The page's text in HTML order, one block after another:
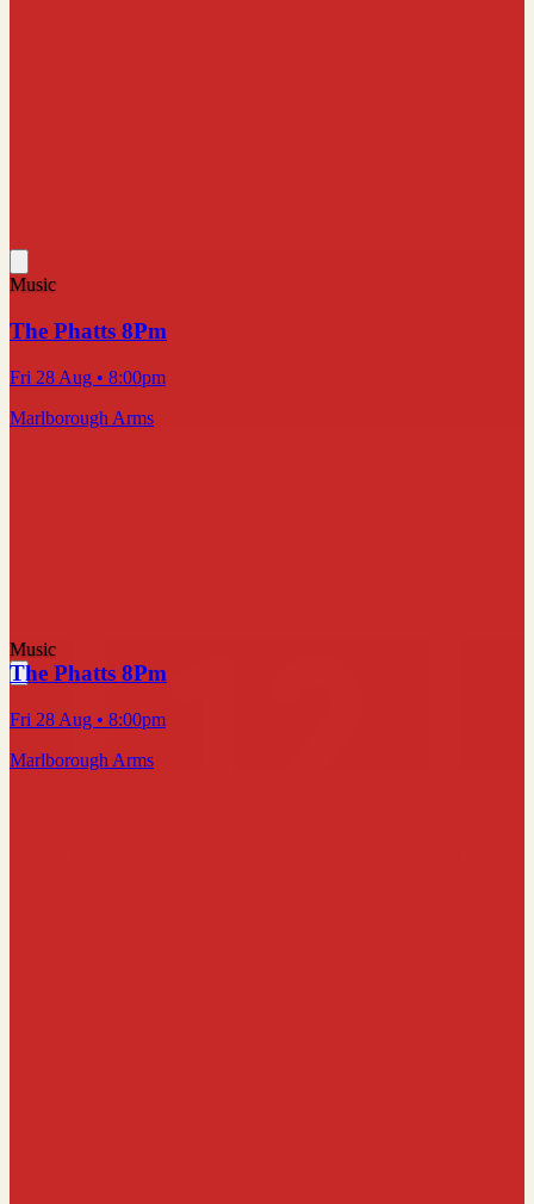
Music
The Phatts 8Pm
Fri 28 Aug • 8:00pm
Marlborough Arms
Music
The Phatts 8Pm
Fri 28 Aug • 8:00pm
Marlborough Arms